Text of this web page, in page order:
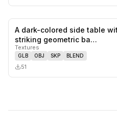
A dark-colored side table
striking geometric ba…
Textures
GLB OBJ SKP BLEND
51